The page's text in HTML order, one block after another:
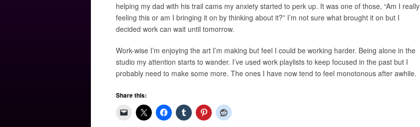
helping my dad with his trail cams my anxiety started to perk up. It was one of those, “Am I really
feeling this or am I bringing it on by thinking about it?” I’m not sure what brought it on but I
decided work can wait until tomorrow.
Work-wise I’m enjoying the art I’m making but feel I could be working harder. Being alone in the
studio my attention starts to wander. I’ve used work playlists to keep focused in the past but I
probably need to make some more. The ones I have now tend to feel monotonous after awhile.
Share this: